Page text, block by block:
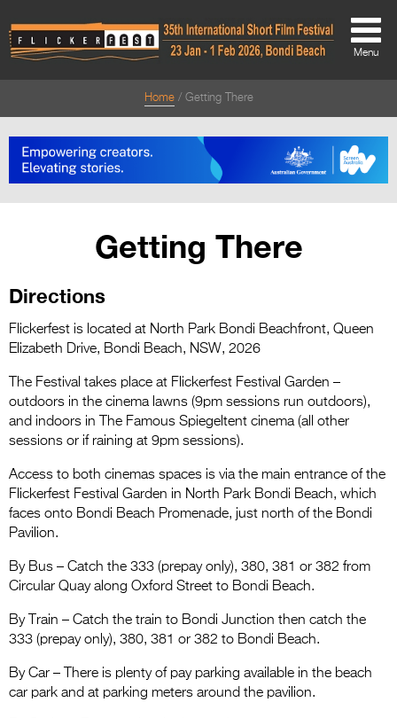
About
Directors Welcome
Team
Festival Archive
Entries 2027
Flickerfest Entries
Specsavers Entries
2027
2026 Tour
Partners
Media
2026 Trailer
Press Releases
Menu
Home Getting There
Getting There
Directions
Flickerfest is located at North Park Bondi Beachfront, Queen
Elizabeth Drive, Bondi Beach, NSW, 2026
The Festival takes place at Flickerfest Festival Garden –
outdoors in the cinema lawns (9pm sessions run outdoors),
and indoors in The Famous Spiegeltent cinema (all other
sessions or if raining at 9pm sessions).
Access to both cinemas spaces is via the main entrance of the
Flickerfest Festival Garden in North Park Bondi Beach, which
faces onto Bondi Beach Promenade, just north of the Bondi
Pavilion.
By Bus – Catch the 333 (prepay only), 380, 381 or 382 from
Circular Quay along Oxford Street to Bondi Beach.
By Train – Catch the train to Bondi Junction then catch the
333 (prepay only), 380, 381 or 382 to Bondi Beach.
By Car – There is plenty of pay parking available in the beach
car park and at parking meters around the pavilion.